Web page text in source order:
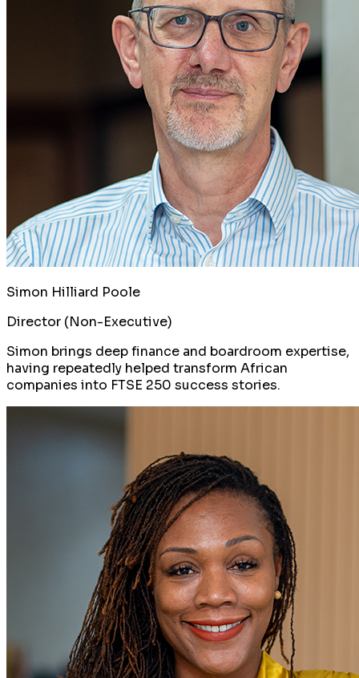
Simon Hilliard Poole
Director (Non-Executive)
Simon brings deep finance and boardroom expertise,
having repeatedly helped transform African
companies into FTSE 250 success stories.